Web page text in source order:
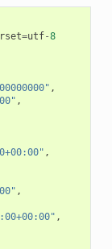
=utf-8
,
,
,
,
,